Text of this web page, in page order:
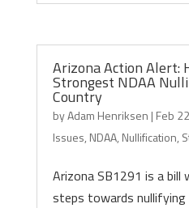
Arizona Action Alert:
Strongest NDAA
Country
byAdam Henriksen | Feb
Issues, NDAA, Nullification,
Arizona SB1291 is a
steps towards